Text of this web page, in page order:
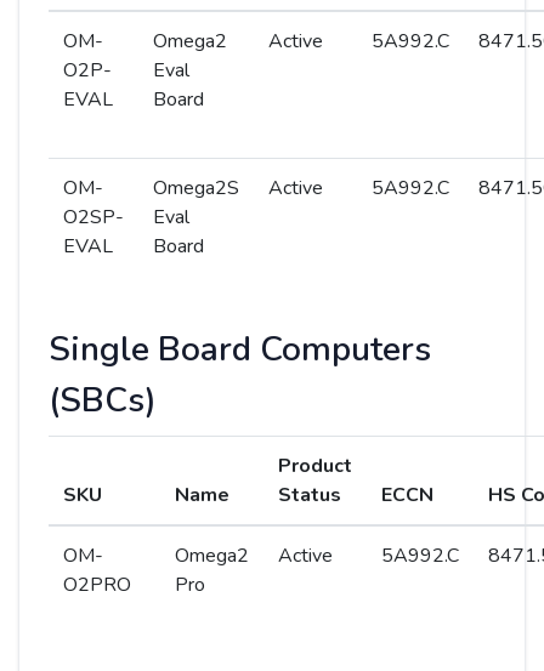
OM-
O2P-
EVAL
Omega2
Eval
Board
Active 5A992.C
OM-
O2SP-
EVAL
Omega2S
Eval
Board
Active 5A992.C
Single Board Computers
(SBCs)
SKU Name
Product
Status
ECCN HS
OM-
O2PRO
Omega2
Pro
Active 5A992.C